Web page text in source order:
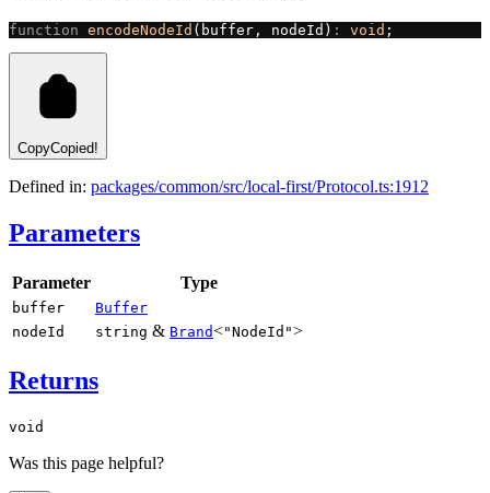
function encodeNodeId (buffer, nodeId) : void ;
CopyCopied!
Defined in: packages/common/src/local-first/Protocol.ts:1912
Parameters
Parameter Type
buffer
Buffer
nodeId
string & Brand<"NodeId">
Returns
void
Was this page helpful?